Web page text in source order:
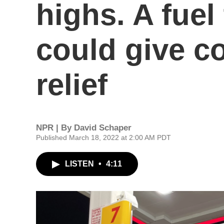
highs. A
could give
relief
NPR | By David Schaper
Published March 18, 2022 at 2:00 AM PDT
LISTEN • 4:11